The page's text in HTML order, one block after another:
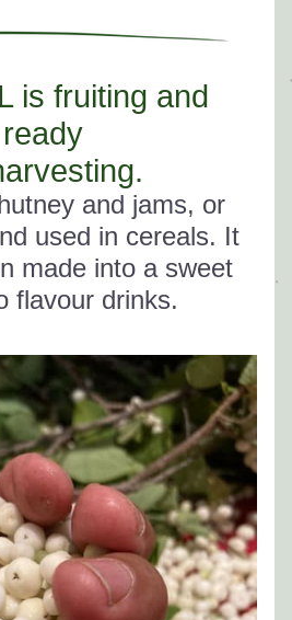
is fruiting and
ready
and jams, or
used in cereals. It
made into a sweet
flavour drinks.